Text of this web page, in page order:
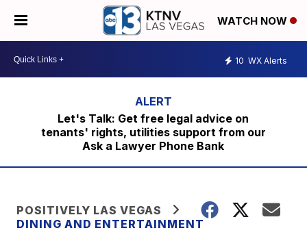
WATCH NOW
10 WX Alerts
Let's Talk: Get free legal advice on
tenants' rights, utilities support from our
Ask a Lawyer Phone Bank
POSITIVELY LAS VEGAS
DINING AND ENTERTAINMENT